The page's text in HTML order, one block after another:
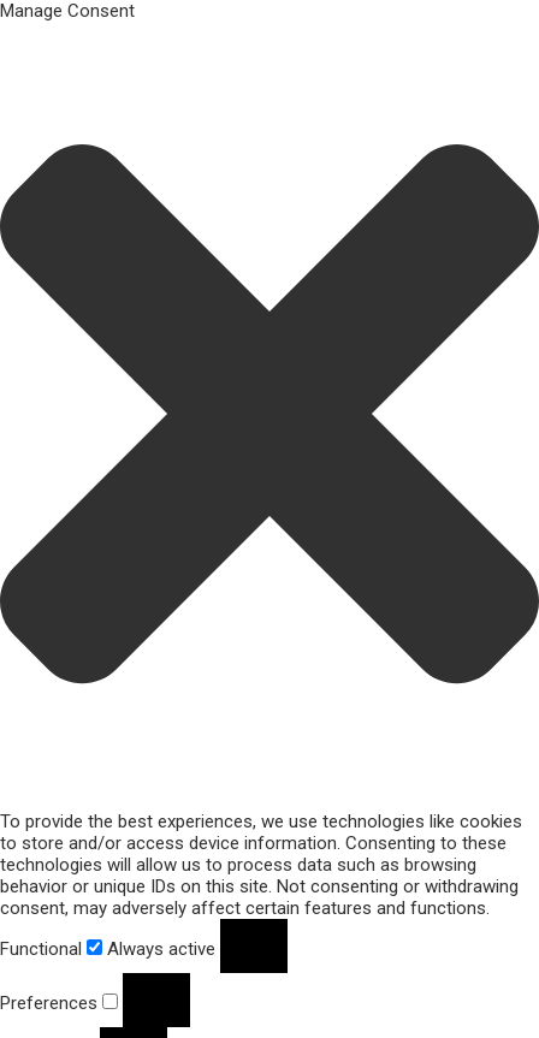
Manage Consent
To provide the best experiences, we use technologies like cookies
to store and/or access device information. Consenting to these
technologies will allow us to process data such as browsing
behavior or unique IDs on this site. Not consenting or withdrawing
consent, may adversely affect certain features and functions.
Functional
Always active
Preferences